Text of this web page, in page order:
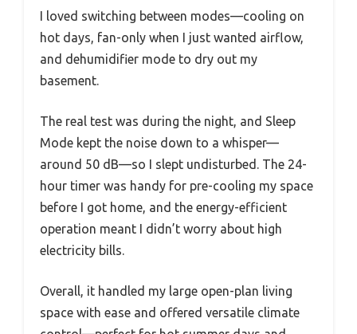
I loved switching between modes—cooling on
hot days, fan-only when I just wanted airflow,
and dehumidifier mode to dry out my
basement.
The real test was during the night, and Sleep
Mode kept the noise down to a whisper—
around 50 dB—so I slept undisturbed. The 24-
hour timer was handy for pre-cooling my space
before I got home, and the energy-efficient
operation meant I didn’t worry about high
electricity bills.
Overall, it handled my large open-plan living
space with ease and offered versatile climate